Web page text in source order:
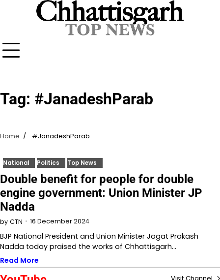
Tag: #JanadeshParab
Home #JanadeshParab
National Politics Top News
Double benefit for people for double
engine government: Union Minister JP
Nadda
by CTN 16 December 2024
BJP National President and Union Minister Jagat Prakash
Nadda today praised the works of Chhattisgarh…
Read More